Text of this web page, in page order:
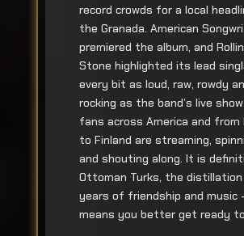
record crowds for a local
the Granada. American
premiered the album, and
Stone highlighted its lead
every bit as loud, raw, rowdy
rocking as the band’s live
fans across America and from
to Finland are streaming,
and shouting along. It is
Ottoman Turks, the
years of friendship and music
means you better get ready